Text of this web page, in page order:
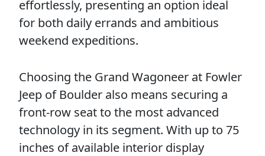
effortlessly, presenting an option ideal
for both daily errands and ambitious
weekend expeditions.
Choosing the Grand Wagoneer at Fowler
Jeep of Boulder also means securing a
front-row seat to the most advanced
technology in its segment. With up to 75
inches of available interior display